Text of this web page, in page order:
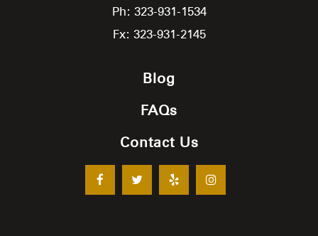
Ph: 323-931-1534
Fx: 323-931-2145
Blog
FAQs
Contact Us